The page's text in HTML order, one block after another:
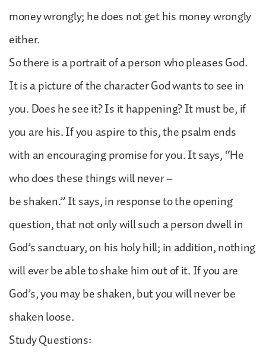
money wrongly; he does not get his money wrongly
either.
So there is a portrait of a person who pleases God.
It is a picture of the character God wants to see in
you. Does he see it? Is it happening? It must be, if
you are his. If you aspire to this, the psalm ends
with an encouraging promise for you. It says, “He
who does these things will never –
be shaken.” It says, in response to the opening
question, that not only will such a person dwell in
God’s sanctuary, on his holy hill; in addition, nothing
will ever be able to shake him out of it. If you are
God’s, you may be shaken, but you will never be
shaken loose.
Study Questions: